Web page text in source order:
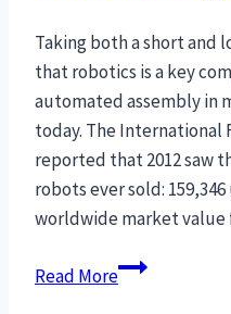
Taking both a short and
that robotics is a key
automated assembly in
today. The International
reported that 2012 saw
robots ever sold:
worldwide market
Read MoreRobotics